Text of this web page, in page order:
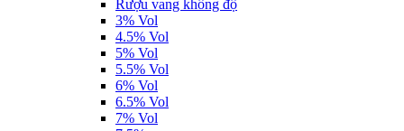
Rượu vang không độ
3% Vol
4.5% Vol
5% Vol
5.5% Vol
6% Vol
6.5% Vol
7% Vol